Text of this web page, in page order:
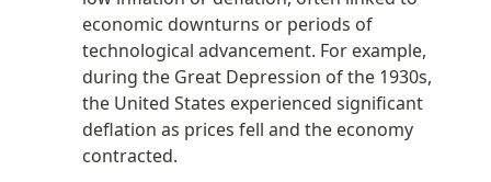
economic downturns or periods of
technological advancement. For example,
during the Great Depression of the 1930s,
the United States experienced significant
deflation as prices fell and the economy
contracted.